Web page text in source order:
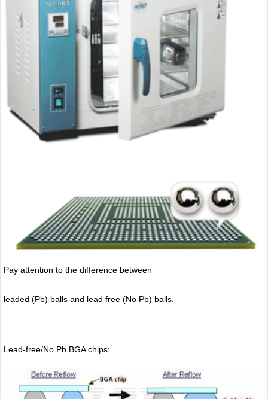
Pay attention to the difference between
leaded (Pb) balls and lead free (No Pb) balls.
Lead-free/No Pb BGA chips: